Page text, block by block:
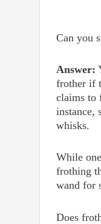
Can you
Answer:
frother if
claims to
instance,
whisks.
While
frothing
wand for
Does